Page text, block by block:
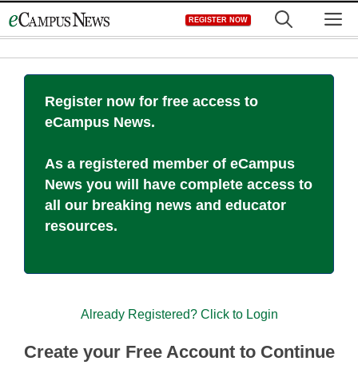
to
REGISTER NOW
Register now for free access to
eCampus News.
As a registered member of eCampus
News you will have complete access to
all our breaking news and educator
resources.
Already Registered? Click to Login
Create your Free Account to Continue